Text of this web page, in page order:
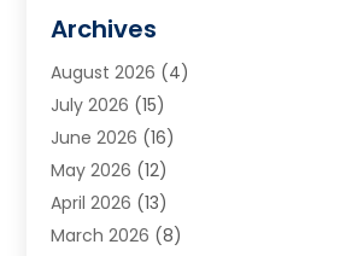
Carpet & Rug Dealers
Carpet Cleaning Service
Cleaning(9)
Cleaning Service
Cleaning Services
Commercial Room Dividers
Concrete Contractor
Archives
August 2026 (4)
July 2026 (15)
June 2026 (16)
May 2026 (12)
April 2026 (13)
March 2026 (8)